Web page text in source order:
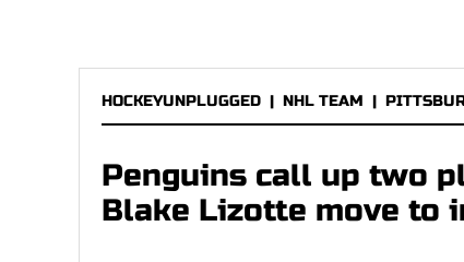
HOCKEYUNPLUGGED | NHL TEAM |
Penguins call up two
Blake Lizotte move to